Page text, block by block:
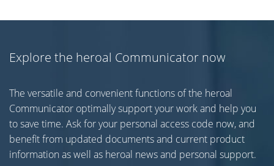
Explore the heroal Communicator now
The versatile and convenient functions of the heroal
Communicator optimally support your work and help you
to save time. Ask for your personal access code now, and
benefit from updated documents and current product
information as well as heroal news and personal support.